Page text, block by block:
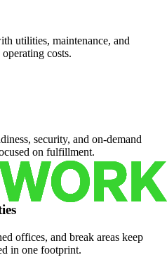
utilities, maintenance, and
costs.
security, and on-demand
on fulfillment.
offices, and break areas keep
in one footprint.